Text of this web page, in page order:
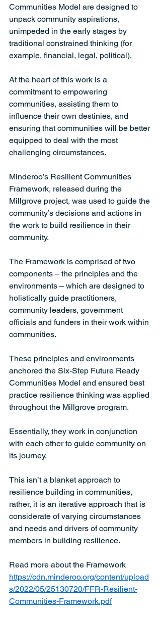
Communities Model are designed to
unpack community aspirations,
unimpeded in the early stages by
traditional constrained thinking (for
example, financial, legal, political).
At the heart of this work is a
commitment to empowering
communities, assisting them to
influence their own destinies, and
ensuring that communities will be better
equipped to deal with the most
challenging circumstances.
Minderoo’s Resilient Communities
Framework, released during the
Millgrove project, was used to guide the
community’s decisions and actions in
the work to build resilience in their
community.
The Framework is comprised of two
components – the principles and the
environments – which are designed to
holistically guide practitioners,
community leaders, government
officials and funders in their work within
communities.
These principles and environments
anchored the Six-Step Future Ready
Communities Model and ensured best
practice resilience thinking was applied
throughout the Millgrove program.
Essentially, they work in conjunction
with each other to guide community on
its journey.
This isn’t a blanket approach to
resilience building in communities,
rather, it is an iterative approach that is
considerate of varying circumstances
and needs and drivers of community
members in building resilience.
Read more about the Framework
https://cdn.minderoo.org/content/upload
s/2022/05/25130720/FFR-Resilient-
Communities-Framework.pdf